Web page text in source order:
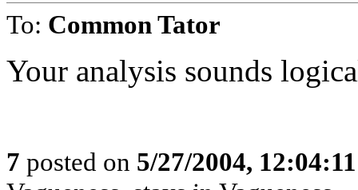
To: Common Tator
Your analysis sounds
7 posted on 5/27/2004,